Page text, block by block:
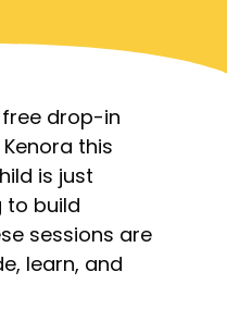
free drop-in
this
is just
to build
sessions are
learn, and